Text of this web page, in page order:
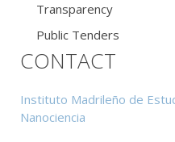
Transparency
Public Tenders
CONTACT
Instituto Madrileño de
Nanociencia